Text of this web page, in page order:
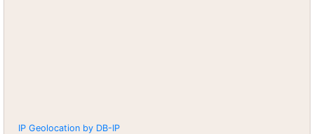
IP Geolocation by DB-IP